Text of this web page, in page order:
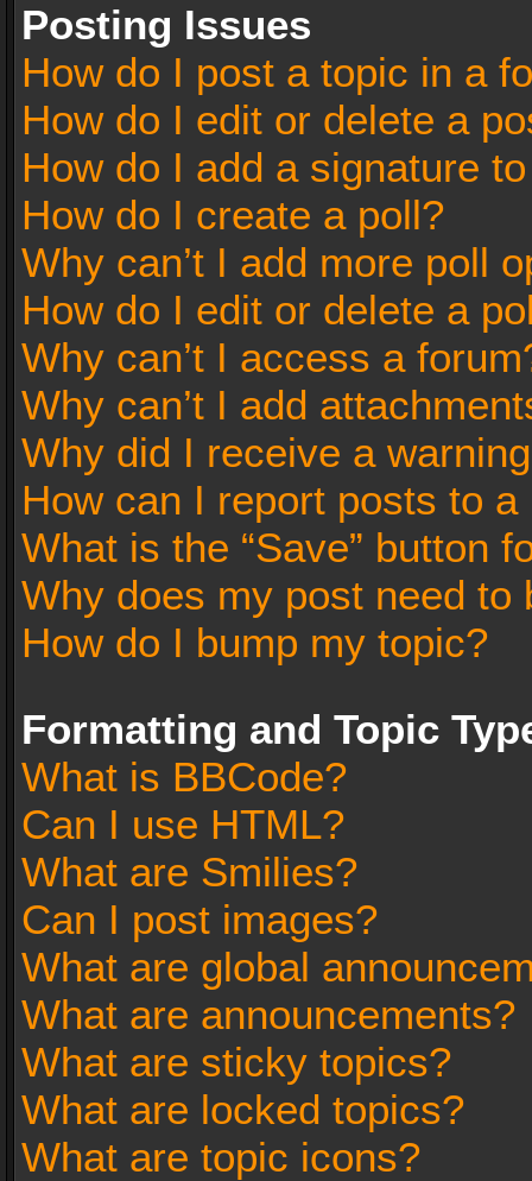
Posting Issues
How do I post a topic in a
How do I edit or delete a
How do I add a signature
How do I create a poll?
Why can’t I add more poll
How do I edit or delete a
Why can’t I access a
Why can’t I add
Why did I receive a
How can I report posts to a
What is the “Save” button
Why does my post need to
How do I bump my topic?
Formatting and Topic
What is BBCode?
Can I use HTML?
What are Smilies?
Can I post images?
What are global
What are announcements?
What are sticky topics?
What are locked topics?
What are topic icons?